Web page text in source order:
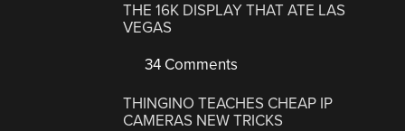
THE 16K DISPLAY THAT ATE LAS
VEGAS
34 Comments
THINGINO TEACHES CHEAP IP
CAMERAS NEW TRICKS